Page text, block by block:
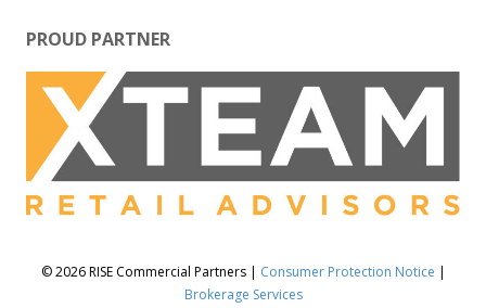
PROUD PARTNER
© 2026 RISE Commercial Partners | Consumer Protection Notice |
Brokerage Services